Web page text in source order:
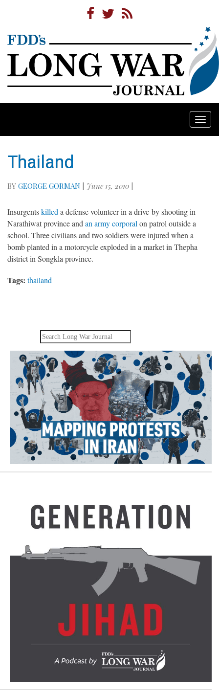
Thailand
BY GEORGE GORMAN | June 15, 2010 |
Insurgentskilled a defense volunteer in a drive-by shooting in
Narathiwat province and an army corporal on patrol outside a
school. Three civilians and two soldiers were injured when a
bomb planted in a motorcycle exploded in a market in Thepha
district in Songkla province.
Tags: thailand